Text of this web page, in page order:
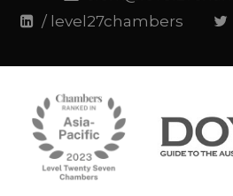
/ level27chambers